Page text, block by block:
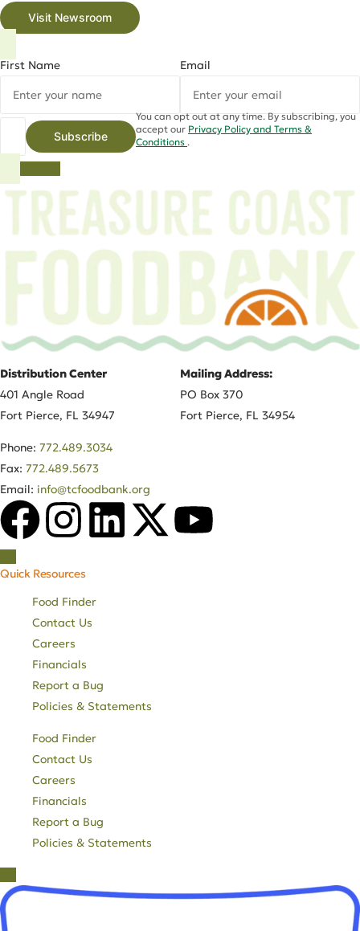
Visit Newsroom
First Name Email
Subscribe
You can opt out at any time. By subscribing, you
accept our Privacy Policy and Terms &
Conditions .
Distribution Center
401 Angle Road
Fort Pierce, FL 34947
Phone: 772.489.3034
Fax: 772.489.5673
Email: info@tcfoodbank.org
Mailing Address:
PO Box 370
Fort Pierce, FL 34954
Quick Resources
Food Finder
Contact Us
Careers
Financials
Report a Bug
Policies & Statements
Food Finder
Contact Us
Careers
Financials
Report a Bug
Policies & Statements